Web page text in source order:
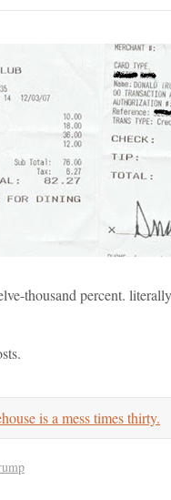
thousand percent.
is a mess times thirty.